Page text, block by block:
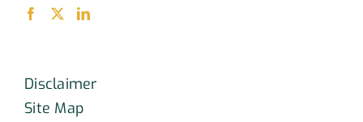
Disclaimer
Site Map